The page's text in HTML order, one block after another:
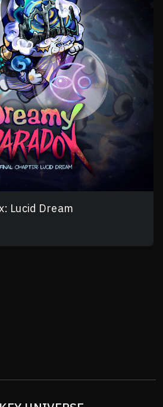
Lucid Dream